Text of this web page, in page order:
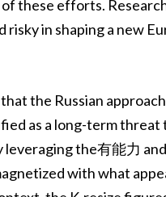
these efforts.
in shaping a new
the Russian
as a long-term
the有能力
with what